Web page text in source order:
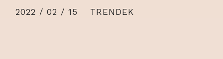
2022 / 02 / 15 TRENDEK